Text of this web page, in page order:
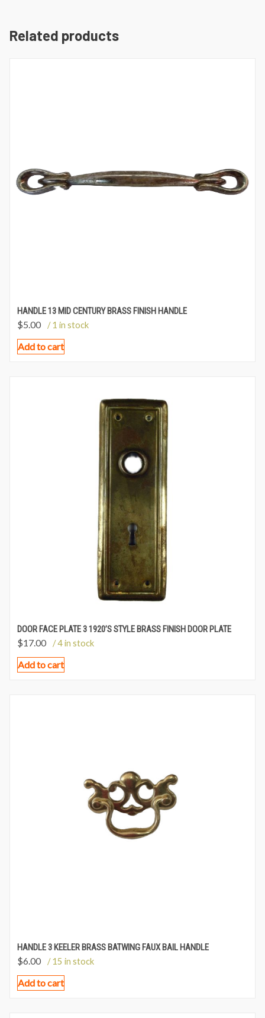
Related products
HANDLE 13 MID CENTURY BRASS FINISH HANDLE
$5.00 / 1 in stock
Add to cart
DOOR FACE PLATE 3 1920’S STYLE BRASS FINISH DOOR PLATE
$17.00 / 4 in stock
Add to cart
HANDLE 3 KEELER BRASS BATWING FAUX BAIL HANDLE
$6.00 / 15 in stock
Add to cart